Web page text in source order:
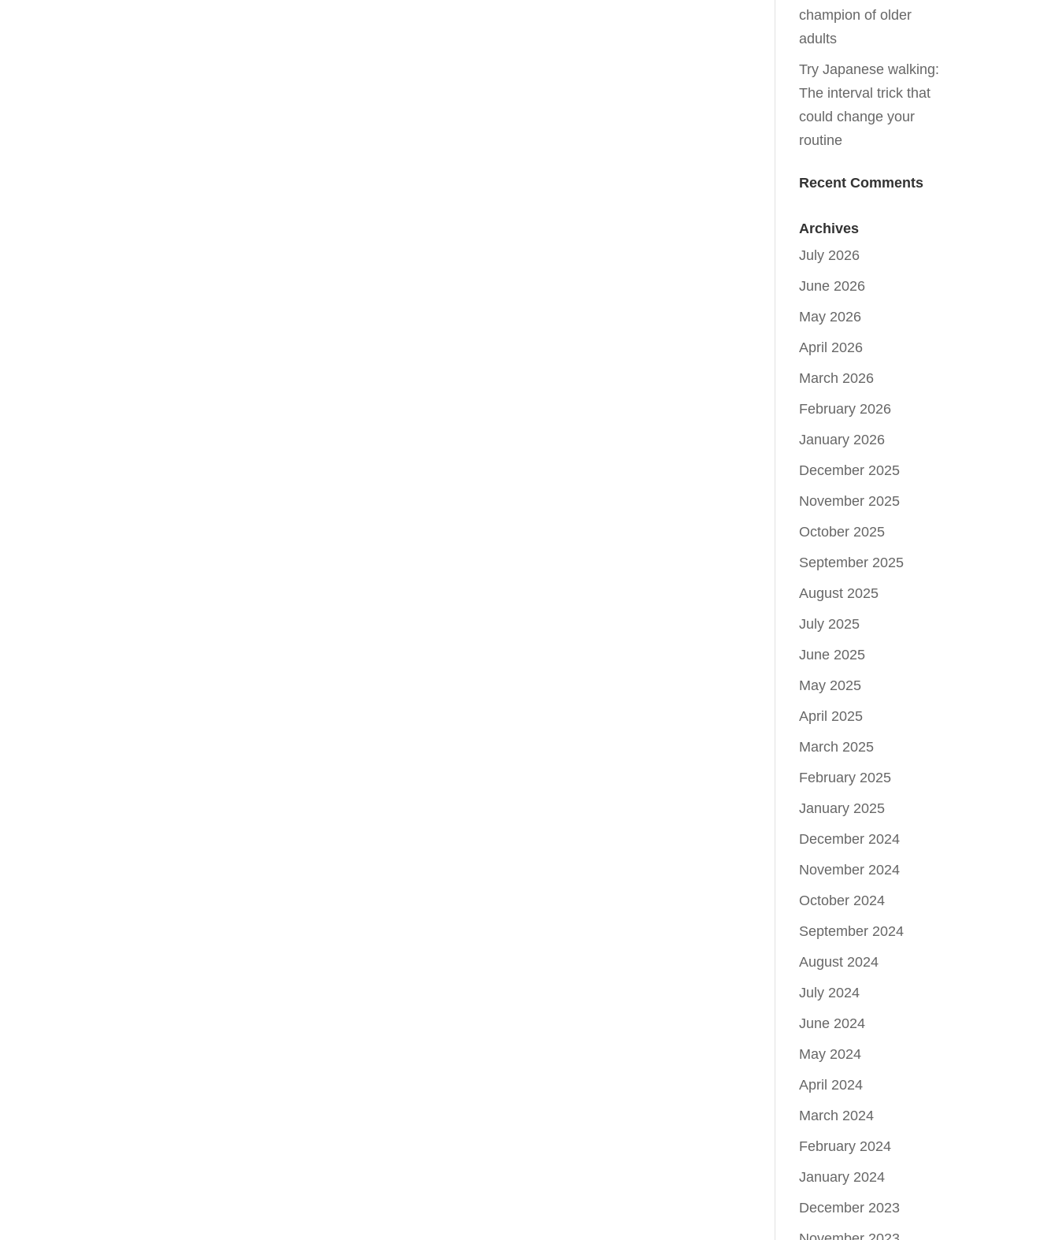
champion of older
adults
Try Japanese walking:
The interval trick that
could change your
routine
Recent Comments
Archives
July 2026
June 2026
May 2026
April 2026
March 2026
February 2026
January 2026
December 2025
November 2025
October 2025
September 2025
August 2025
July 2025
June 2025
May 2025
April 2025
March 2025
February 2025
January 2025
December 2024
November 2024
October 2024
September 2024
August 2024
July 2024
June 2024
May 2024
April 2024
March 2024
February 2024
January 2024
December 2023